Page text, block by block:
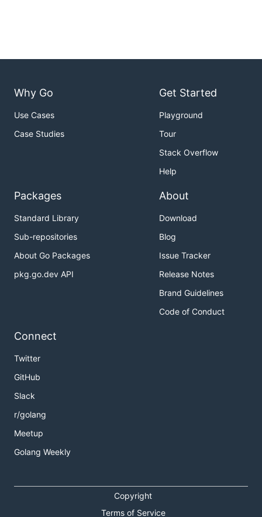
Why Go
Use Cases
Case Studies
Get Started
Playground
Tour
Stack Overflow
Help
Packages
Standard Library
Sub-repositories
About Go Packages
pkg.go.dev API
About
Download
Blog
Issue Tracker
Release Notes
Brand Guidelines
Code of Conduct
Connect
Twitter
GitHub
Slack
r/golang
Meetup
Golang Weekly
Copyright
Terms of Service